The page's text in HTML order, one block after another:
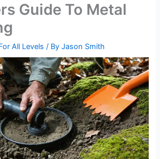
Guide To Metal
All Levels / ByJason Smith